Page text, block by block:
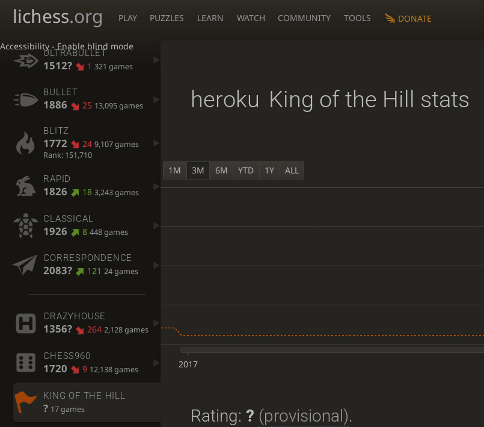
Accessibility - Enable blind mode
lichess.org PLAY PUZZLES LEARN WATCH COMMUNITY TOOLS DONATE
ULTRABULLET
1512? 1 321 games
BULLET
1886 25 13,095 games
BLITZ
1772 24 9,107 games
Rank: 151,710
RAPID
1826 18 3,243 games
CLASSICAL
1926 8 448 games
CORRESPONDENCE
2083? 121 24 games
CRAZYHOUSE
1356? 264 2,128 games
CHESS960
1720 9 12,138 games
KING OF THE HILL
? 17 games
heroku King of the Hill stats
1M 3M 6M YTD 1Y ALL
2017
Rating: ? (provisional).